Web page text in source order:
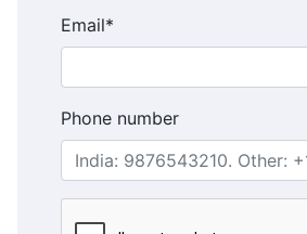
Email*
Phone number